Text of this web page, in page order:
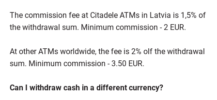
The commission fee at Citadele ATMs in Latvia is 1,5% of
the withdrawal sum. Minimum commission - 2 EUR.
At other ATMs worldwide, the fee is 2% olf the withdrawal
sum. Minimum commission - 3.50 EUR.
Can I withdraw cash in a different currency?